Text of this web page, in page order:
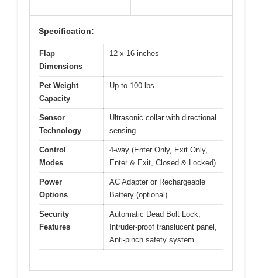
Specification:
Flap
Dimensions
12 x 16 inches
Pet Weight
Capacity
Up to 100 lbs
Sensor
Technology
Ultrasonic collar with directional
sensing
Control
Modes
4-way (Enter Only, Exit Only,
Enter & Exit, Closed & Locked)
Power
Options
AC Adapter or Rechargeable
Battery (optional)
Security
Features
Automatic Dead Bolt Lock,
Intruder-proof translucent panel,
Anti-pinch safety system